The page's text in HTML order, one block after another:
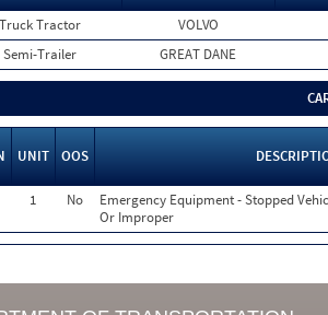
Truck Tractor
VOLVO
Semi-Trailer GREAT DANE
UNIT OOS
1 No
Emergency Equipment - Stopped
Or Improper